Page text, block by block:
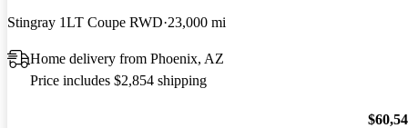
Stingray 1LT Coupe RWD 23,000 mi
Home delivery from Phoenix, AZ
Price includes $2,854 shipping